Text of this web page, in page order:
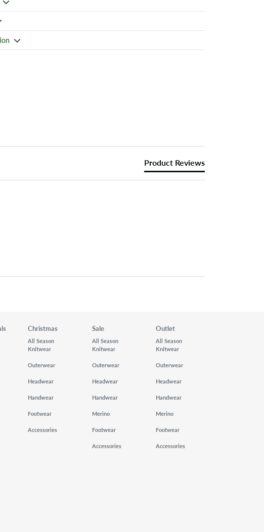
Product Reviews
Christmas
All Season
Knitwear
Outerwear
Headwear
Handwear
Footwear
Accessories
Sale
All Season
Knitwear
Outerwear
Headwear
Handwear
Merino
Footwear
Accessories
Outlet
All Season
Knitwear
Outerwear
Headwear
Handwear
Merino
Footwear
Accessories